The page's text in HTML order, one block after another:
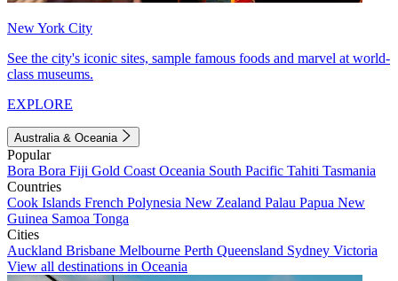
New York City
See the city's iconic sites, sample famous foods and marvel at world-
class museums.
EXPLORE
Australia & Oceania
Popular
Bora Bora Fiji Gold Coast Oceania South Pacific Tahiti Tasmania
Countries
Cook Islands French Polynesia New Zealand Palau Papua New
Guinea Samoa Tonga
Cities
Auckland Brisbane Melbourne Perth Queensland Sydney Victoria
View all destinations in Oceania